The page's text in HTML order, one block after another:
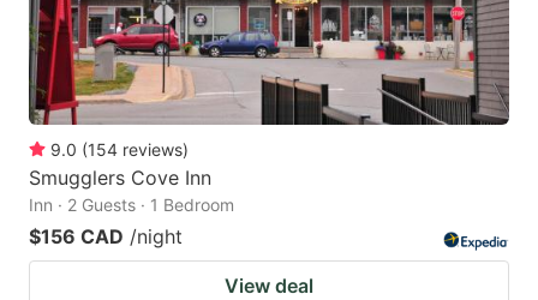
9.0 (154 reviews)
Smugglers Cove Inn
Inn · 2 Guests · 1 Bedroom
$156 CAD /night
View deal